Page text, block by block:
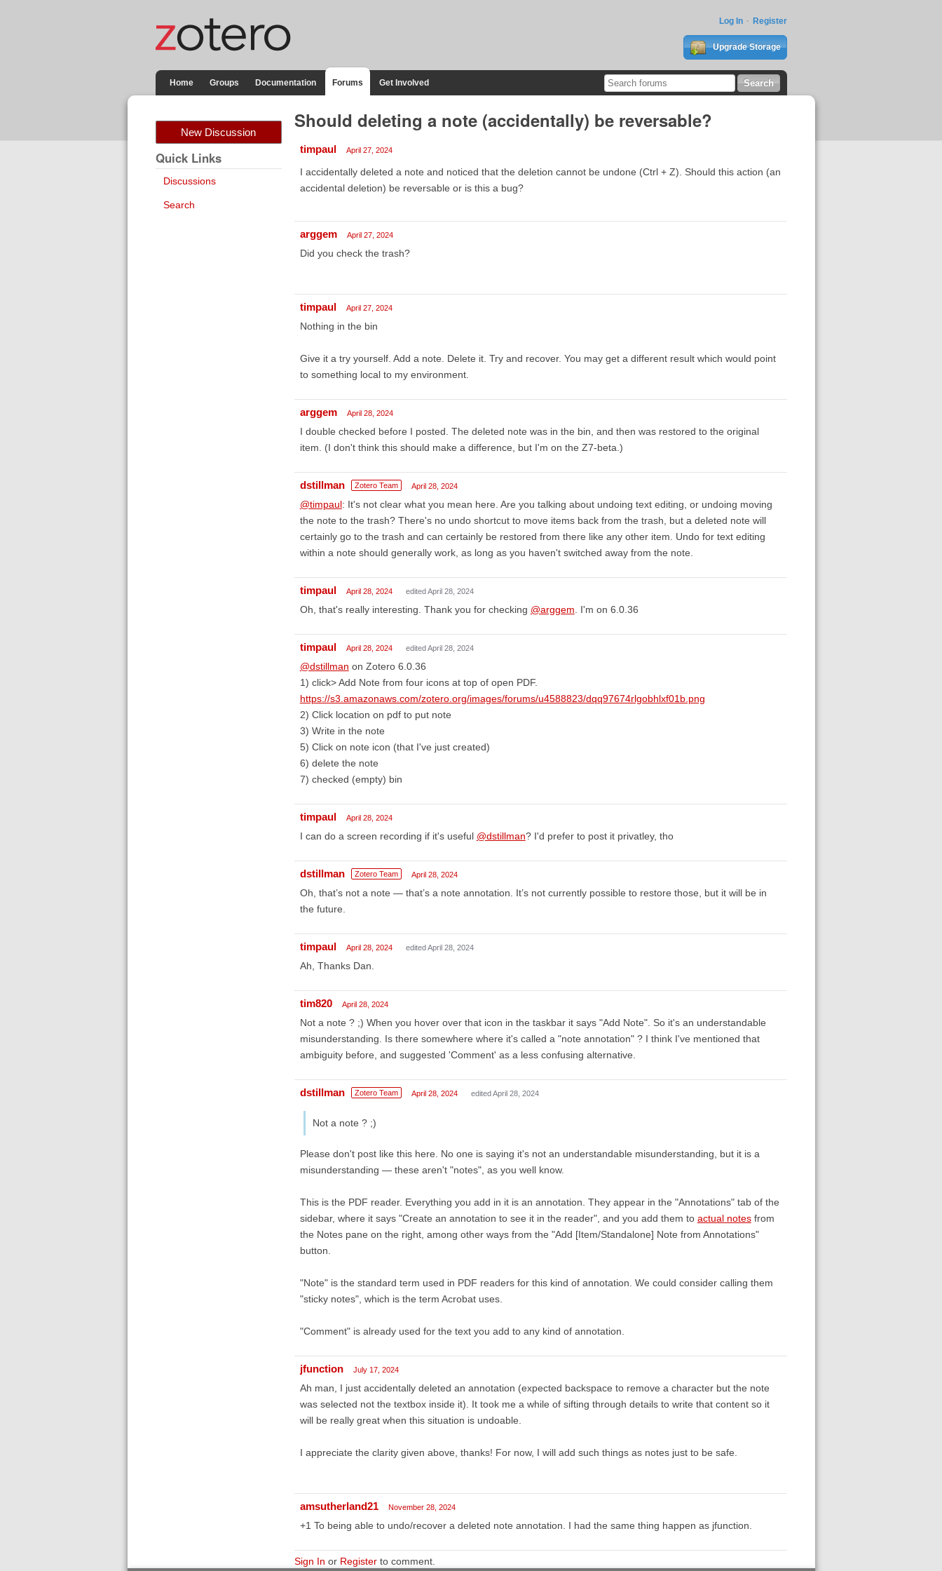
Log In Register
Upgrade Storage
Home Groups Documentation Forums Get Involved
New Discussion
Quick Links
Discussions
Search
Should deleting a note (accidentally) be reversable?
timpaul April 27, 2024
I accidentally deleted a note and noticed that the deletion cannot be undone (Ctrl + Z). Should this action (an
accidental deletion) be reversable or is this a bug?
arggem April 27, 2024
Did you check the trash?
timpaul April 27, 2024
Nothing in the bin
Give it a try yourself. Add a note. Delete it. Try and recover. You may get a different result which would point
to something local to my environment.
arggem April 28, 2024
I double checked before I posted. The deleted note was in the bin, and then was restored to the original
item. (I don't think this should make a difference, but I'm on the Z7-beta.)
dstillman Zotero Team April 28, 2024
@timpaul: It's not clear what you mean here. Are you talking about undoing text editing, or undoing moving
the note to the trash? There's no undo shortcut to move items back from the trash, but a deleted note will
certainly go to the trash and can certainly be restored from there like any other item. Undo for text editing
within a note should generally work, as long as you haven't switched away from the note.
timpaul April 28, 2024 edited April 28, 2024
Oh, that's really interesting. Thank you for checking @arggem . I'm on 6.0.36
timpaul April 28, 2024 edited April 28, 2024
@dstillman on Zotero 6.0.36
1) click> Add Note from four icons at top of open PDF.
https://s3.amazonaws.com/zotero.org/images/forums/u4588823/dqq97674rlgobhlxf01b.png
2) Click location on pdf to put note
3) Write in the note
5) Click on note icon (that I've just created)
6) delete the note
7) checked (empty) bin
timpaul April 28, 2024
I can do a screen recording if it's useful @dstillman? I'd prefer to post it privatley, tho
dstillman Zotero Team April 28, 2024
Oh, that’s not a note — that’s a note annotation. It’s not currently possible to restore those, but it will be in
the future.
timpaul April 28, 2024 edited April 28, 2024
Ah, Thanks Dan.
tim820 April 28, 2024
Not a note ? ;) When you hover over that icon in the taskbar it says "Add Note". So it's an understandable
misunderstanding. Is there somewhere where it's called a "note annotation" ? I think I've mentioned that
ambiguity before, and suggested 'Comment' as a less confusing alternative.
dstillman Zotero Team April 28, 2024 edited April 28, 2024
Not a note ? ;)
Please don't post like this here. No one is saying it's not an understandable misunderstanding, but it is a
misunderstanding — these aren't "notes", as you well know.
This is the PDF reader. Everything you add in it is an annotation. They appear in the "Annotations" tab of the
sidebar, where it says "Create an annotation to see it in the reader", and you add them to actual notesfrom
the Notes pane on the right, among other ways from the "Add [Item/Standalone] Note from Annotations"
button.
"Note" is the standard term used in PDF readers for this kind of annotation. We could consider calling them
"sticky notes", which is the term Acrobat uses.
"Comment" is already used for the text you add to any kind of annotation.
jfunction July 17, 2024
Ah man, I just accidentally deleted an annotation (expected backspace to remove a character but the note
was selected not the textbox inside it). It took me a while of sifting through details to write that content so it
will be really great when this situation is undoable.
I appreciate the clarity given above, thanks! For now, I will add such things as notes just to be safe.
amsutherland21 November 28, 2024
+1 To being able to undo/recover a deleted note annotation. I had the same thing happen as jfunction.
Sign In or Registerto comment.